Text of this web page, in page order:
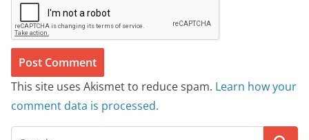
This site uses Akismet to reduce spam. Learn how your
comment data is processed.